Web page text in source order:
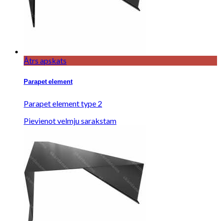
Ātrs apskats
Parapet element
Parapet element type 2
Pievienot velmju sarakstam